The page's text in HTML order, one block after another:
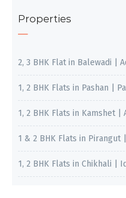
Properties
2, 3 BHK Flat in Balewadi |
1, 2 BHK Flats in Pashan |
1, 2 BHK Flats in Kamshet |
1 & 2 BHK Flats in Pirangut
1, 2 BHK Flats in Chikhali |